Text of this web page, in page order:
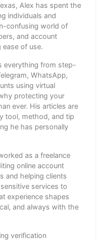
Alex has spent the
individuals and
confusing world of
and account
of use.
everything from step-
WhatsApp,
using virtual
protecting your
ever. His articles are
tool, method, and tip
he has personally
as a freelance
online account
and helping clients
services to
experience shapes
and always with the
verification